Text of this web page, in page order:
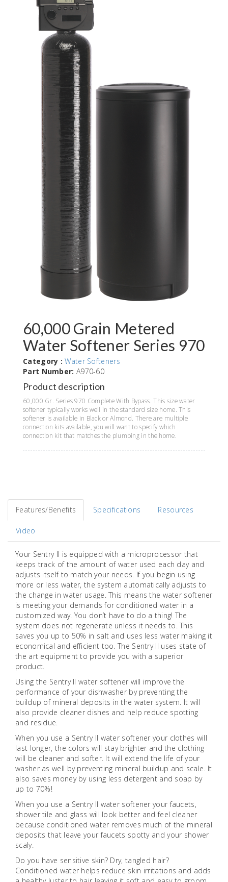
60,000 Grain Metered
Water Softener Series 970
Category :Water Softeners
Part Number: A970-60
Product description
60,000 Gr. Series 970 Complete With Bypass. This size water
softener typically works well in the standard size home. This
softener is available in Black or Almond. There are multiple
connection kits available, you will want to specify which
connection kit that matches the plumbing in the home.
Features/Benefits Specifications Resources
Video
Your Sentry II is equipped with a microprocessor that
keeps track of the amount of water used each day and
adjusts itself to match your needs. If you begin using
more or less water, the system automatically adjusts to
the change in water usage. This means the water softener
is meeting your demands for conditioned water in a
customized way. You don’t have to do a thing! The
system does not regenerate unless it needs to. This
saves you up to 50% in salt and uses less water making it
economical and efficient too. The Sentry II uses state of
the art equipment to provide you with a superior
product.
Using the Sentry II water softener will improve the
performance of your dishwasher by preventing the
buildup of mineral deposits in the water system. It will
also provide cleaner dishes and help reduce spotting
and residue.
When you use a Sentry II water softener your clothes will
last longer, the colors will stay brighter and the clothing
will be cleaner and softer. It will extend the life of your
washer as well by preventing mineral buildup and scale. It
also saves money by using less detergent and soap by
up to 70%!
When you use a Sentry II water softener your faucets,
shower tile and glass will look better and feel cleaner
because conditioned water removes much of the mineral
deposits that leave your faucets spotty and your shower
scaly.
Do you have sensitive skin? Dry, tangled hair?
Conditioned water helps reduce skin irritations and adds